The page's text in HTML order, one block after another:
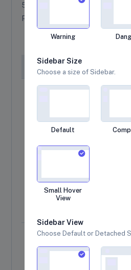
505 W Cordova Rd, Santa Fe,
Phone: +
Branded T-Shirts
Fossil gen 5E smart
32.5mm (1.28 Inch)
Flip-Flops and House
Sub Total
Estimated
Warning
Sidebar Size
Choose a size of Sidebar.
Default
Small Hover
View
Sidebar View
Choose Default or Detached